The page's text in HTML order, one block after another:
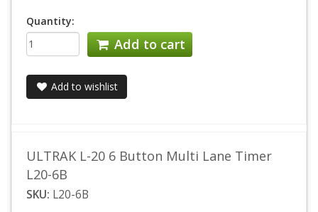
Quantity:
Add to cart
Add to wishlist
ULTRAK L-20 6 Button Multi Lane Timer
L20-6B
SKU: L20-6B